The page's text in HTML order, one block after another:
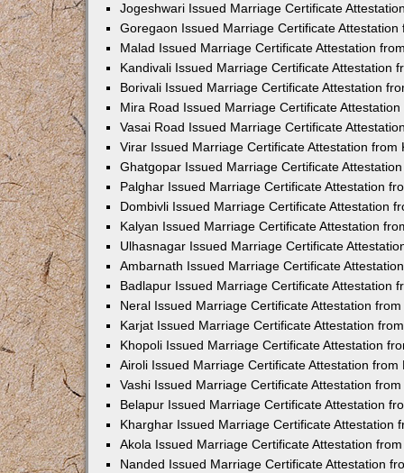
Jogeshwari Issued Marriage Certificate
Goregaon Issued Marriage Certificate Attestation
Malad Issued Marriage Certificate Attestation
Kandivali Issued Marriage Certificate Attestation
Borivali Issued Marriage Certificate Attestation
Mira Road Issued Marriage Certificate
Vasai Road Issued Marriage Certificate
Virar Issued Marriage Certificate Attestation from
Ghatgopar Issued Marriage Certificate
Palghar Issued Marriage Certificate Attestation
Dombivli Issued Marriage Certificate Attestation
Kalyan Issued Marriage Certificate Attestation
Ulhasnagar Issued Marriage Certificate
Ambarnath Issued Marriage Certificate
Badlapur Issued Marriage Certificate Attestation
Neral Issued Marriage Certificate Attestation
Karjat Issued Marriage Certificate Attestation
Khopoli Issued Marriage Certificate Attestation
Airoli Issued Marriage Certificate Attestation from
Vashi Issued Marriage Certificate Attestation
Belapur Issued Marriage Certificate Attestation
Kharghar Issued Marriage Certificate Attestation
Akola Issued Marriage Certificate Attestation
Nanded Issued Marriage Certificate Attestation